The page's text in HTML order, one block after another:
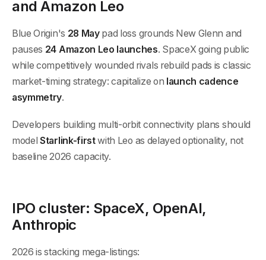
and Amazon Leo
Blue Origin's 28 Maypad loss grounds New Glenn and
pauses 24 Amazon Leo launches. SpaceX going public
while competitively wounded rivals rebuild pads is classic
market-timing strategy: capitalize on launch cadence
asymmetry.
Developers building multi-orbit connectivity plans should
modelStarlink-firstwith Leo as delayed optionality, not
baseline 2026 capacity.
IPO cluster: SpaceX, OpenAI,
Anthropic
2026 is stacking mega-listings: